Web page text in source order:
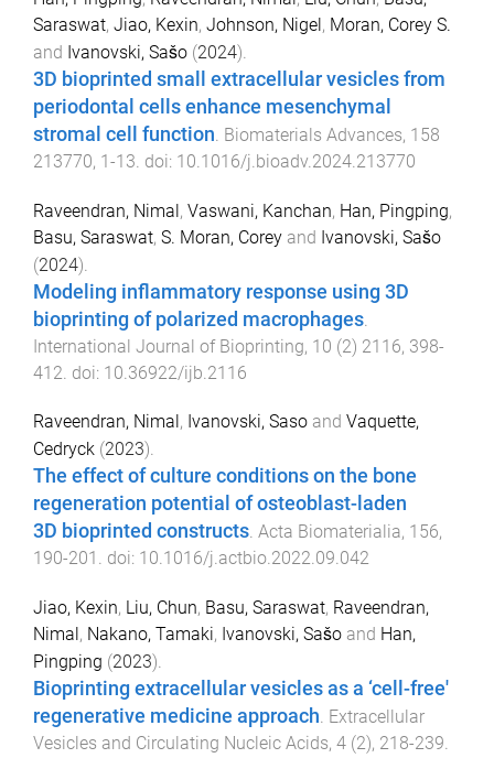
Saraswat, Jiao, Kexin, Johnson, Nigel, Moran, Corey S.
and Ivanovski, Sašo (2024).
3D bioprinted small extracellular vesicles from
periodontal cells enhance mesenchymal
stromal cell function Biomaterials Advances, 158
213770, 1-13 . doi: 10.1016/j.bioadv.2024.213770
Raveendran, Nimal, Vaswani, Kanchan, Han, Pingping,
Basu, Saraswat, S. Moran, Corey and Ivanovski, Sašo
(2024).
Modeling inflammatory response using 3D
bioprinting of polarized macrophages
International Journal of Bioprinting, 10 (2) 2116, 398-
412 . doi: 10.36922/ijb.2116
Raveendran, Nimal , Ivanovski, Saso and Vaquette,
Cedryck (2023).
The effect of culture conditions on the bone
regeneration potential of osteoblast-laden
3D bioprinted constructs. Acta Biomaterialia, 156,
190-201 . doi: 10.1016/j.actbio.2022.09.042
Jiao, Kexin, Liu, Chun, Basu, Saraswat, Raveendran,
Nimal, Nakano, Tamaki, Ivanovski, Sašo and Han,
Pingping (2023).
Bioprinting extracellular vesicles as a ‘cell-free'
regenerative medicine approach. Extracellular
Vesicles and Circulating Nucleic Acids, 4 (2), 218-239.